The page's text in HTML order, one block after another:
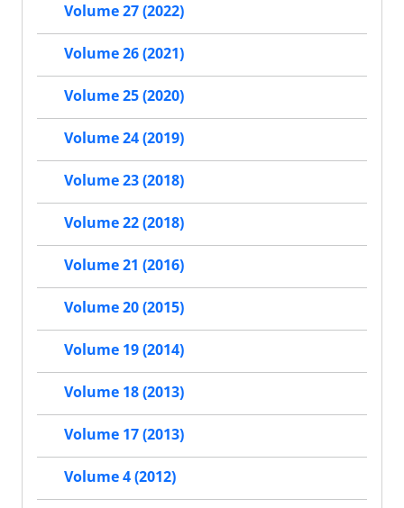
Volume 27 (2022)
Volume 26 (2021)
Volume 25 (2020)
Volume 24 (2019)
Volume 23 (2018)
Volume 22 (2018)
Volume 21 (2016)
Volume 20 (2015)
Volume 19 (2014)
Volume 18 (2013)
Volume 17 (2013)
Volume 4 (2012)